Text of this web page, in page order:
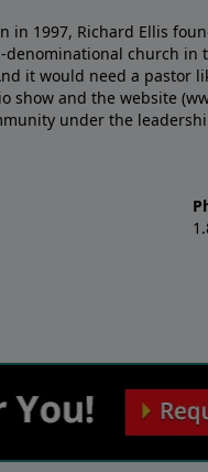
in 1997, Richard Ellis
denominational church in
it would need a pastor
show and the website
under the